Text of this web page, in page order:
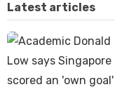
Latest articles